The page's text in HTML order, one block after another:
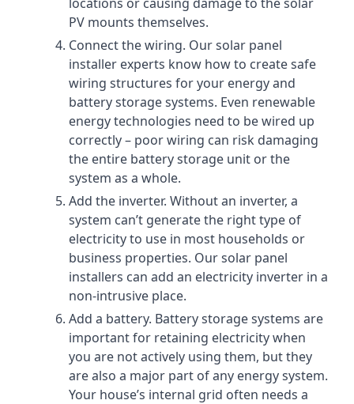
PV mounts themselves.
Connect the wiring. Our solar panel
installer experts know how to create safe
wiring structures for your energy and
battery storage systems. Even renewable
energy technologies need to be wired up
correctly – poor wiring can risk damaging
the entire battery storage unit or the
system as a whole.
Add the inverter. Without an inverter, a
system can’t generate the right type of
electricity to use in most households or
business properties. Our solar panel
installers can add an electricity inverter in a
non-intrusive place.
Add a battery. Battery storage systems are
important for retaining electricity when
you are not actively using them, but they
are also a major part of any energy system.
Your house’s internal grid often needs a